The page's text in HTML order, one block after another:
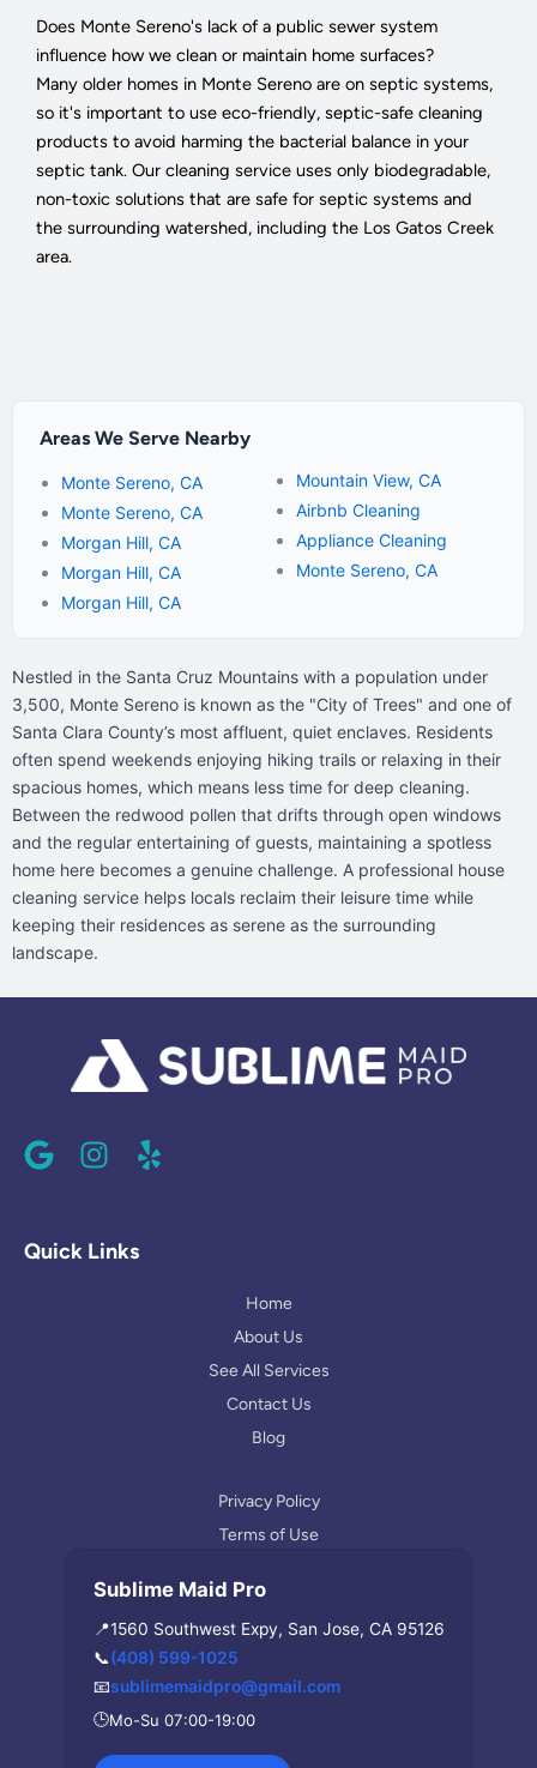
Does Monte Sereno's lack of a public sewer system
influence how we clean or maintain home surfaces?
Many older homes in Monte Sereno are on septic systems,
so it's important to use eco-friendly, septic-safe cleaning
products to avoid harming the bacterial balance in your
septic tank. Our cleaning service uses only biodegradable,
non-toxic solutions that are safe for septic systems and
the surrounding watershed, including the Los Gatos Creek
area.
Areas We Serve Nearby
Monte Sereno, CA
Monte Sereno, CA
Morgan Hill, CA
Morgan Hill, CA
Morgan Hill, CA
Mountain View, CA
Airbnb Cleaning
Appliance Cleaning
Monte Sereno, CA
Nestled in the Santa Cruz Mountains with a population under
3,500, Monte Sereno is known as the "City of Trees" and one of
Santa Clara County’s most affluent, quiet enclaves. Residents
often spend weekends enjoying hiking trails or relaxing in their
spacious homes, which means less time for deep cleaning.
Between the redwood pollen that drifts through open windows
and the regular entertaining of guests, maintaining a spotless
home here becomes a genuine challenge. A professional house
cleaning service helps locals reclaim their leisure time while
keeping their residences as serene as the surrounding
landscape.
o
l
n
a
e
Quick Links
Home
About Us
See All Services
Contact Us
Blog
Privacy Policy
Terms of Use
Sublime Maid Pro
📍1560 Southwest Expy, San Jose, CA 95126
📞(408) 599-1025
📧sublimemaidpro@gmail.com
🕒Mo-Su 07:00-19:00